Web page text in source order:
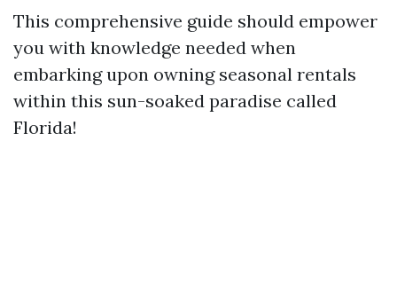
This comprehensive guide should empower
you with knowledge needed when
embarking upon owning seasonal rentals
within this sun-soaked paradise called
Florida!